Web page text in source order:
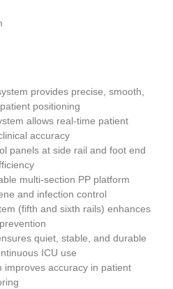
provides precise, smooth,
positioning
allows real-time patient
accuracy
panels at side rail and foot end
multi-section PP platform
and infection control
(fifth and sixth rails) enhances
quiet, stable, and durable
ICU use
improves accuracy in patient